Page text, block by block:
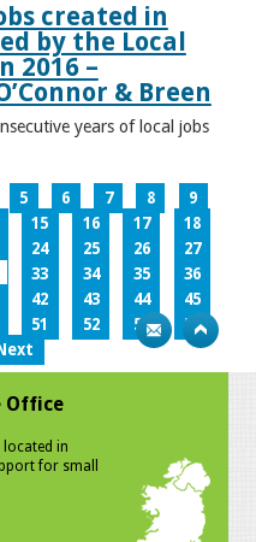
created in
by the Local
2016 –
& Breen
years of local jobs
5 6 7 8
9
15 16 17
18
24 25 26
27
33 34 35
36
42 43 44
45
51 52 53
54
Next
Office
located in
for small